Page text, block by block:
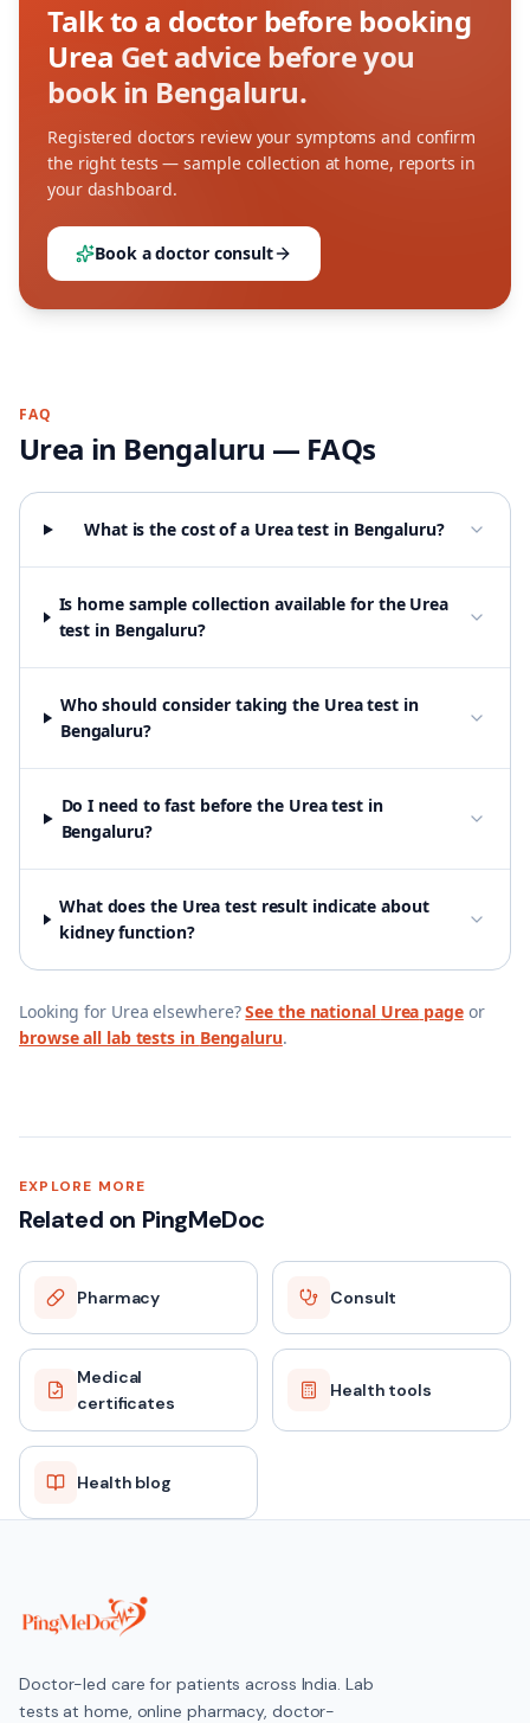
Talk to a doctor before booking
Urea Get advice before you
book in Bengaluru.
Registered doctors review your symptoms and confirm
the right tests — sample collection at home, reports in
your dashboard.
Book a doctor consult
FAQ
Urea in Bengaluru — FAQs
What is the cost of a Urea test in Bengaluru?
Is home sample collection available for the Urea
test in Bengaluru?
Who should consider taking the Urea test in
Bengaluru?
Do I need to fast before the Urea test in
Bengaluru?
What does the Urea test result indicate about
kidney function?
Looking for Urea elsewhere? See the national Urea page or
browse all lab tests in Bengaluru.
EXPLORE MORE
Related on PingMeDoc
Pharmacy Consult
Medical
certificates
Health tools
Health blog
Doctor-led care for patients across India. Lab
tests at home, online pharmacy, doctor-